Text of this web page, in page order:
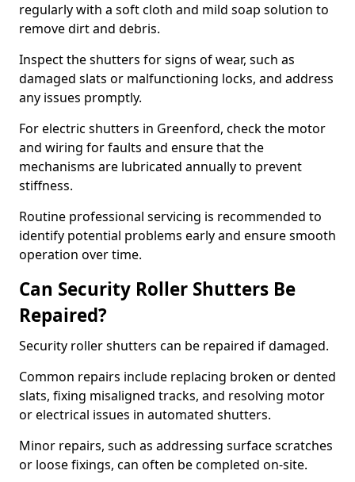
regularly with a soft cloth and mild soap solution to
remove dirt and debris.
Inspect the shutters for signs of wear, such as
damaged slats or malfunctioning locks, and address
any issues promptly.
For electric shutters in Greenford, check the motor
and wiring for faults and ensure that the
mechanisms are lubricated annually to prevent
stiffness.
Routine professional servicing is recommended to
identify potential problems early and ensure smooth
operation over time.
Can Security Roller Shutters Be
Repaired?
Security roller shutters can be repaired if damaged.
Common repairs include replacing broken or dented
slats, fixing misaligned tracks, and resolving motor
or electrical issues in automated shutters.
Minor repairs, such as addressing surface scratches
or loose fixings, can often be completed on-site.